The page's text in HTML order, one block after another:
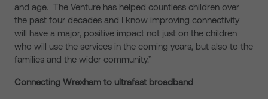
and age. The Venture has helped countless children over
the past four decades and I know improving connectivity
will have a major, positive impact not just on the children
who will use the services in the coming years, but also to the
families and the wider community.”
Connecting Wrexham to ultrafast broadband